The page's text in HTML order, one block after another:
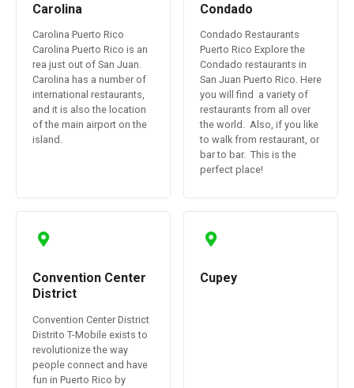
Carolina
Carolina Puerto Rico
Carolina Puerto Rico is an
rea just out of San Juan.
Carolina has a number of
international restaurants,
and it is also the location
of the main airport on the
island.
Condado
Condado Restaurants
Puerto Rico Explore the
Condado restaurants in
San Juan Puerto Rico. Here
you will find a variety of
restaurants from all over
the world. Also, if you like
to walk from restaurant, or
bar to bar. This is the
perfect place!
Convention Center
District
Convention Center District
Distrito T-Mobile exists to
revolutionize the way
people connect and have
fun in Puerto Rico by
Cupey